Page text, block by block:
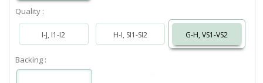
Quality :
I-J, I1-I2 H-I, SI1-SI2 G-H, VS1-VS2
Backing :